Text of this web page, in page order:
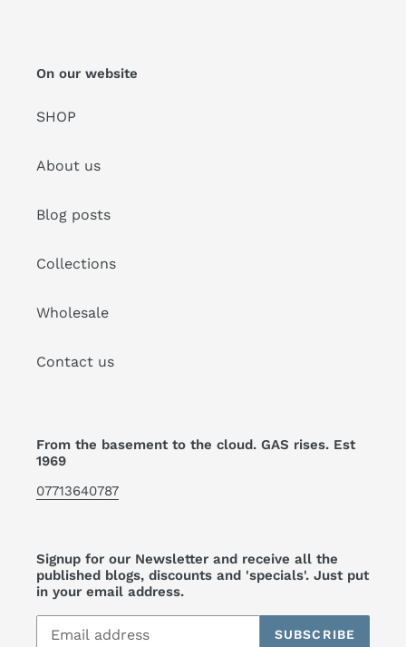
On our website
SHOP
About us
Blog posts
Collections
Wholesale
Contact us
From the basement to the cloud. GAS rises. Est
1969
07713640787
Signup for our Newsletter and receive all the
published blogs, discounts and 'specials'. Just put
in your email address.
SUBSCRIBE